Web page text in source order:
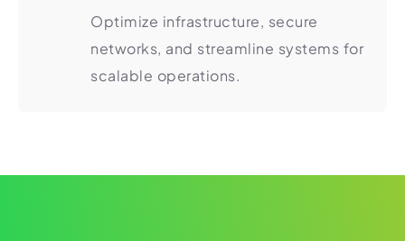
Optimize infrastructure, secure
networks, and streamline systems for
scalable operations.